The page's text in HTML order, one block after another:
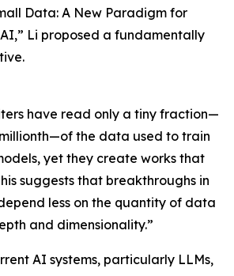
Data: A New Paradigm for
Li proposed a fundamentally
have read only a tiny fraction—
the data used to train
yet they create works that
suggests that breakthroughs in
less on the quantity of data
and dimensionality.”
AI systems, particularly LLMs,